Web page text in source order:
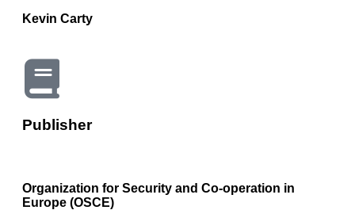
Kevin Carty
Publisher
Organization for Security and Co-operation in
Europe (OSCE)